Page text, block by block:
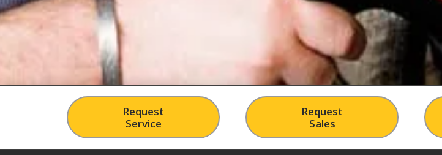
Request
Service
Request
Sales